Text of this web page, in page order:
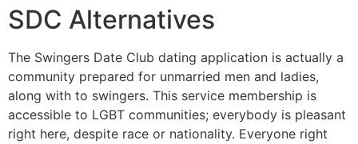
SDC Alternatives
The Swingers Date Club dating application is actually a
community prepared for unmarried men and ladies,
along with to swingers. This service membership is
accessible to LGBT communities; everybody is pleasant
right here, despite race or nationality. Everyone right